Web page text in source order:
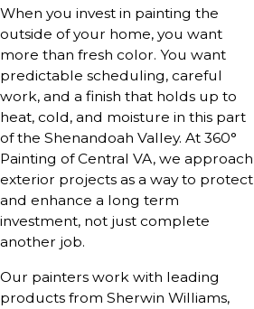
When you invest in painting the
outside of your home, you want
more than fresh color. You want
predictable scheduling, careful
work, and a finish that holds up to
heat, cold, and moisture in this part
of the Shenandoah Valley. At 360°
Painting of Central VA, we approach
exterior projects as a way to protect
and enhance a long term
investment, not just complete
another job.
Our painters work with leading
products from Sherwin Williams,